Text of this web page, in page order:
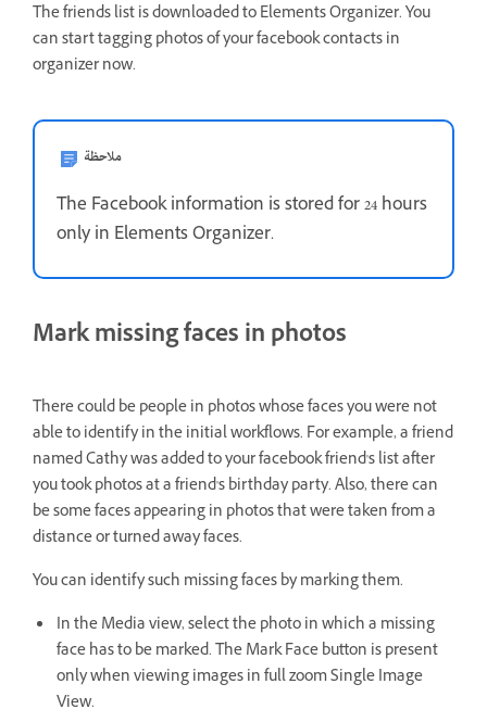
The friends list is downloaded to Elements Organizer. You
can start tagging photos of your facebook contacts in
organizer now.
ملاحظة
The Facebook information is stored for 24 hours
only in Elements Organizer.
Mark missing faces in photos
There could be people in photos whose faces you were not
able to identify in the initial workflows. For example, a friend
named Cathy was added to your facebook friend's list after
you took photos at a friend's birthday party. Also, there can
be some faces appearing in photos that were taken from a
distance or turned away faces.
You can identify such missing faces by marking them.
In the Media view, select the photo in which a missing
face has to be marked. The Mark Face button is present
only when viewing images in full zoom Single Image
View.